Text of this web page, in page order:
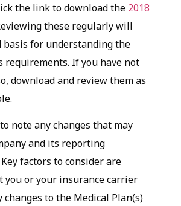
the link to download the 2018
these regularly will
basis for understanding the
requirements. If you have not
download and review them as
note any changes that may
and its reporting
factors to consider are
you or your insurance carrier
changes to the Medical Plan(s)